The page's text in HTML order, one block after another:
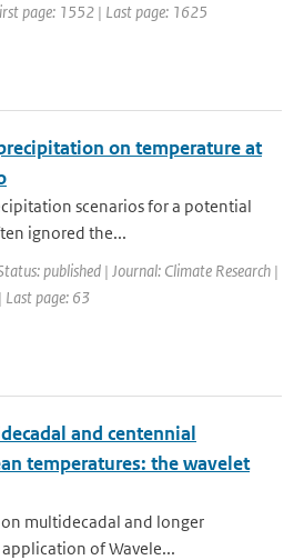
page: 1552 | Last page: 1625
on temperature at
scenarios for a potential
ignored the...
published | Journal: Climate Research |
Last page: 63
and centennial
temperatures: the wavelet
multidecadal and longer
of Wavele...